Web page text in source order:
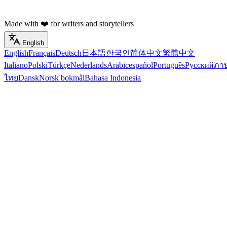
Made with ❤️ for writers and storytellers
English
EnglishFrançaisDeutsch 日本語한국인简体中文繁體中文
ItalianoPolskiTürkçeNederlandsArabicespañolPortuguêsРусскийภา
ไทยDanskNorsk bokmålBahasa Indonesia